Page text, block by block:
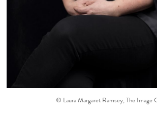
© Laura Margaret Ramsey, The Image